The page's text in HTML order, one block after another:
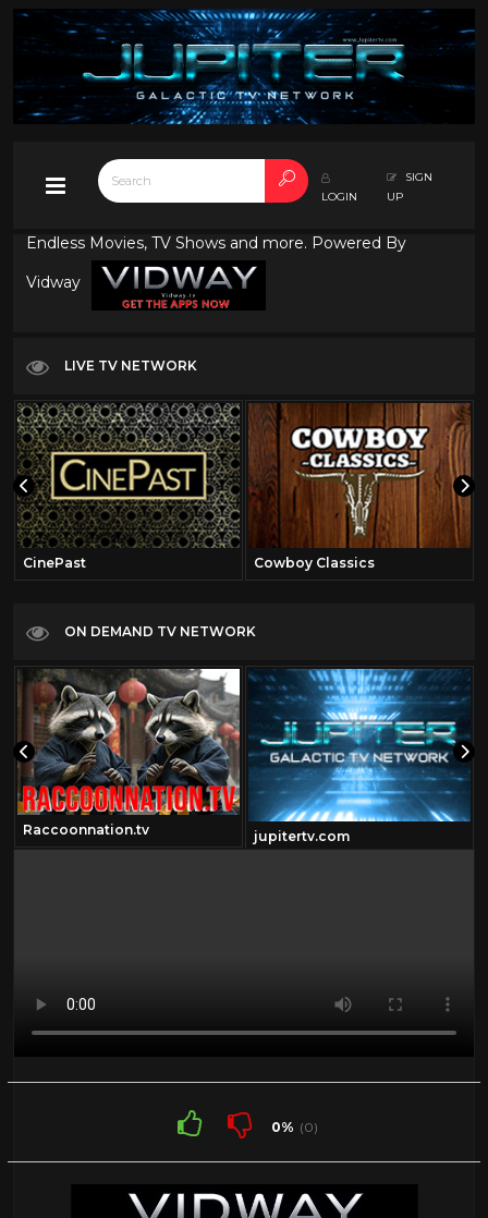
LOGIN
SIGN
UP
Endless Movies, TV Shows and more. Powered By
Vidway
LIVE TV NETWORK
CinePast Cowboy Classics
ON DEMAND TV NETWORK
Raccoonnation.tv jupitertv.com
0% (0)